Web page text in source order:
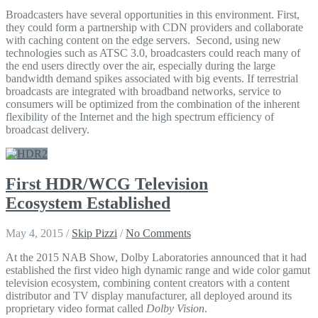
Broadcasters have several opportunities in this environment. First,
they could form a partnership with CDN providers and collaborate
with caching content on the edge servers. Second, using new
technologies such as ATSC 3.0, broadcasters could reach many of
the end users directly over the air, especially during the large
bandwidth demand spikes associated with big events. If terrestrial
broadcasts are integrated with broadband networks, service to
consumers will be optimized from the combination of the inherent
flexibility of the Internet and the high spectrum efficiency of
broadcast delivery.
First HDR/WCG Television
Ecosystem Established
May 4, 2015 / Skip Pizzi / No Comments
At the 2015 NAB Show, Dolby Laboratories announced that it had
established the first video high dynamic range and wide color gamut
television ecosystem, combining content creators with a content
distributor and TV display manufacturer, all deployed around its
proprietary video format called Dolby Vision.